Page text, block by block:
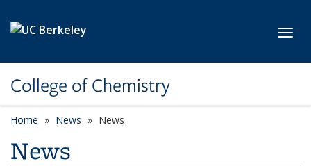
College of Chemistry
Home News News
News